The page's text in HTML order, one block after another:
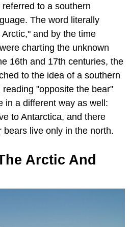
to a southern
The word literally
and by the time
charting the unknown
16th and 17th centuries, the
to the idea of a southern
"opposite the bear"
in a different way as well:
to Antarctica, and there
bears live only in the north.
Arctic And